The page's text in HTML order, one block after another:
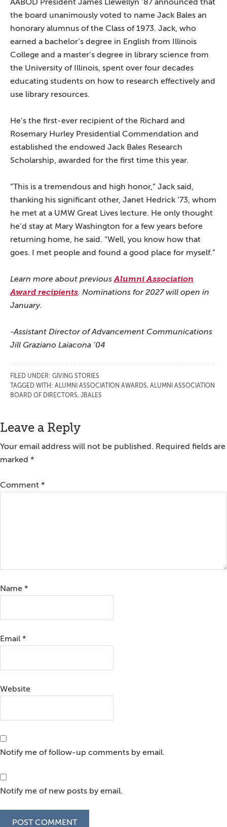
the board unanimously voted to name Jack Bales an
honorary alumnus of the Class of 1973. Jack, who
earned a bachelor’s degree in English from Illinois
College and a master’s degree in library science from
the University of Illinois, spent over four decades
educating students on how to research effectively and
use library resources.
He’s the first-ever recipient of the Richard and
Rosemary Hurley Presidential Commendation and
established the endowed Jack Bales Research
Scholarship, awarded for the first time this year.
“This is a tremendous and high honor,” Jack said,
thanking his significant other, Janet Hedrick ’73, whom
he met at a UMW Great Lives lecture. He only thought
he’d stay at Mary Washington for a few years before
returning home, he said. “Well, you know how that
goes. I met people and found a good place for myself.”
Learn more about previousAlumni Association
Award recipients. Nominations for 2027 will open in
January.
-Assistant Director of Advancement Communications
Jill Graziano Laiacona ’04
FILED UNDER: GIVING STORIES
TAGGED WITH: ALUMNI ASSOCIATION AWARDS, ALUMNI ASSOCIATION
BOARD OF DIRECTORS, JBALES
Reader
Interactions
Leave a Reply
Your email address will not be published. Required fields are
marked *
Comment *
Name *
Email *
Website
Notify me of follow-up comments by email.
Notify me of new posts by email.